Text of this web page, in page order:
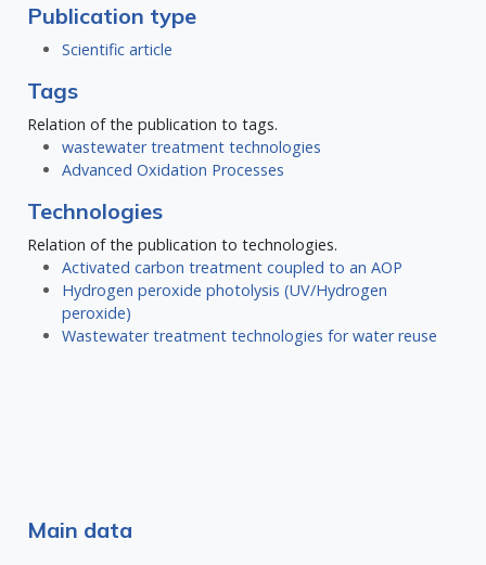
Publication type
Scientific article
Tags
Relation of the publication to tags.
wastewater treatment technologies
Advanced Oxidation Processes
Technologies
Relation of the publication to technologies.
Activated carbon treatment coupled to an AOP
Hydrogen peroxide photolysis (UV/Hydrogen
peroxide)
Wastewater treatment technologies for water reuse
Main data